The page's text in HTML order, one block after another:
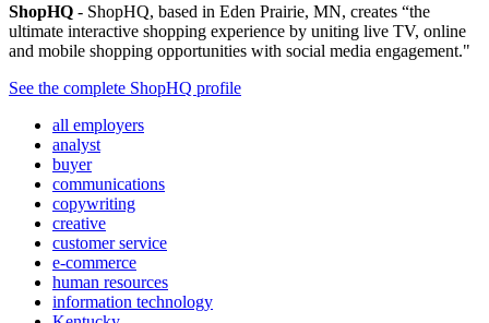
ShopHQ - ShopHQ, based in Eden Prairie, MN, creates “the
ultimate interactive shopping experience by uniting live TV, online
and mobile shopping opportunities with social media engagement."
See the complete ShopHQ profile
all employers
analyst
buyer
communications
copywriting
creative
customer service
e-commerce
human resources
information technology